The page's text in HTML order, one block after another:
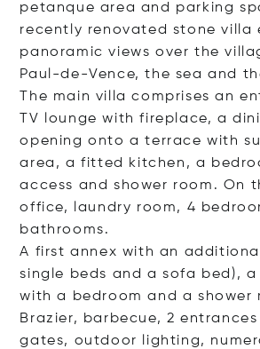
petanque area and parking
recently renovated stone villa
panoramic views over the
Paul-de-Vence, the sea and
The main villa comprises an
TV lounge with fireplace, a
opening onto a terrace with
area, a fitted kitchen, a
access and shower room. On
office, laundry room, 4
bathrooms.
A first annex with an
single beds and a sofa bed), a
with a bedroom and a shower
Brazier, barbecue, 2
gates, outdoor lighting,